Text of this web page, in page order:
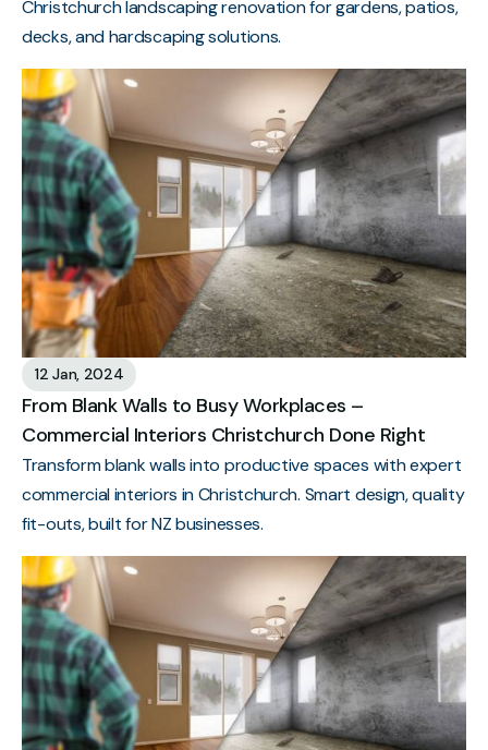
Christchurch landscaping renovation for gardens, patios,
decks, and hardscaping solutions.
12 Jan, 2024
From Blank Walls to Busy Workplaces –
Commercial Interiors Christchurch Done Right
Transform blank walls into productive spaces with expert
commercial interiors in Christchurch. Smart design, quality
fit-outs, built for NZ businesses.